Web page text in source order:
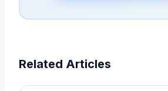
Related Articles